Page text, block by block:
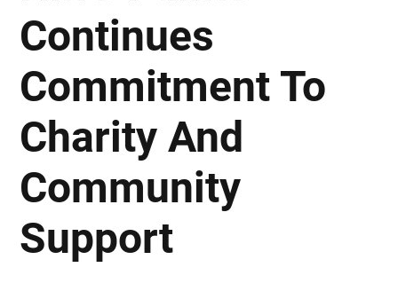
Continues
Commitment To
Charity And
Community
Support